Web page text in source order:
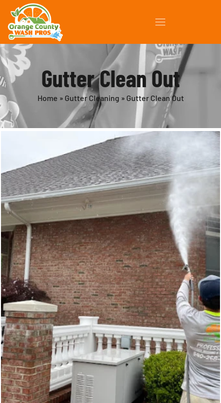
Gutter Clean Out
Home » Gutter Cleaning » Gutter Clean Out